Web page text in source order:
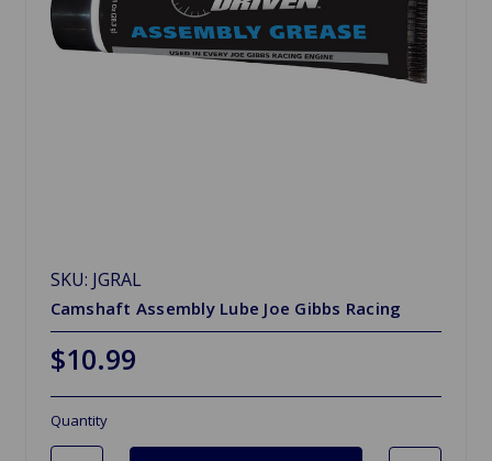
SKU: JGRAL
Camshaft Assembly Lube Joe Gibbs Racing
$10.99
Quantity